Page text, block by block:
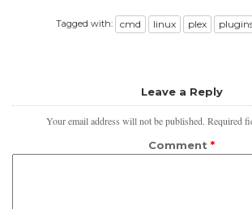
Tagged with: cmd linux plex
Leave a Reply
Your email address will not be published. Required
Comment *